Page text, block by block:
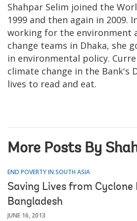
Shahpar Selim joined the
1999 and then again in 2009.
working for the environment
change teams in Dhaka, she
in environmental policy.
climate change in the Bank's
lives to read and eat.
More Posts By
END POVERTY IN SOUTH ASIA
Saving Lives from Cyclone
Bangladesh
JUNE 16, 2013